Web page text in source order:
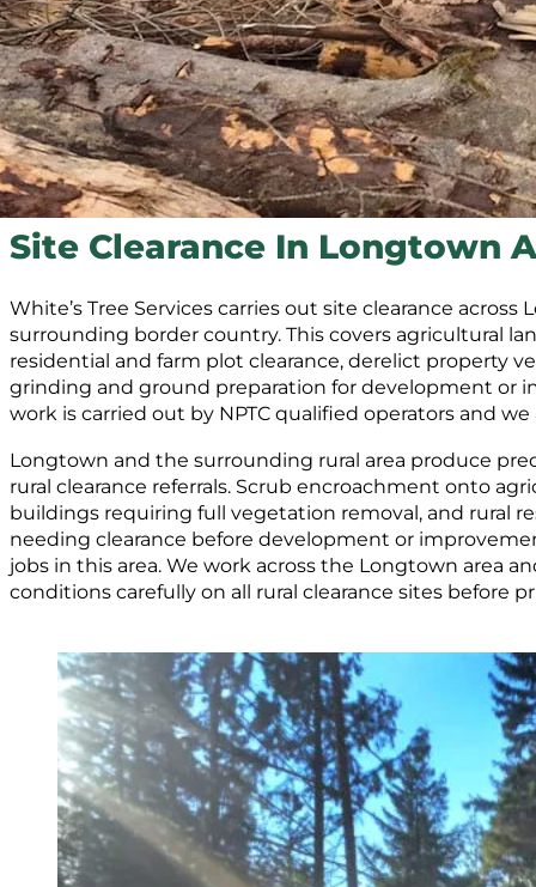
Site Clearance In Longtown
White’s Tree Services carries out site clearance
surrounding border country. This covers agricultural
residential and farm plot clearance, derelict property
grinding and ground preparation for development or
work is carried out by NPTC qualified operators and we
Longtown and the surrounding rural area produce
rural clearance referrals. Scrub encroachment onto
buildings requiring full vegetation removal, and rural
needing clearance before development or
jobs in this area. We work across the Longtown area
conditions carefully on all rural clearance sites before